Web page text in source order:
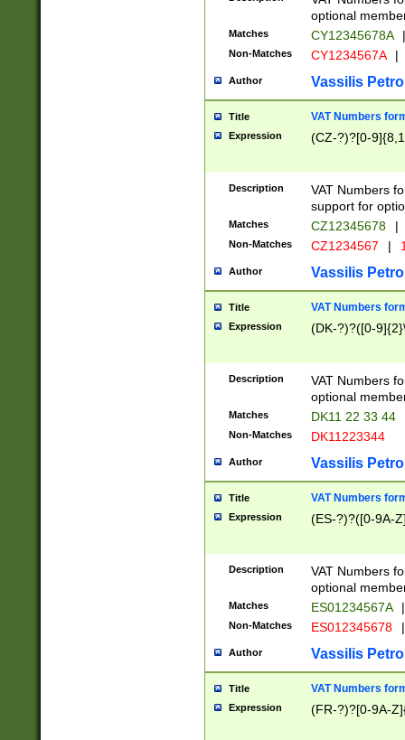
optional
Matches CY12345678A |
Non-Matches CY1234567A |
Author Vassilis
Title VAT Numbers
Expression (CZ-?)?[0-
Description
VAT Numbers
support for
Matches CZ12345678 |
Non-Matches CZ1234567 |
Author Vassilis
Title VAT Numbers
Expression (DK-?)?([0-
Description
VAT Numbers
optional
Matches DK11 22 33 44
Non-Matches DK11223344
Author Vassilis
Title VAT Numbers
Expression (ES-?)?([0-9A-
Description
VAT Numbers
optional
Matches ES01234567A |
Non-Matches ES012345678 |
Author Vassilis
Title VAT Numbers
Expression (FR-?)?[0-9A-